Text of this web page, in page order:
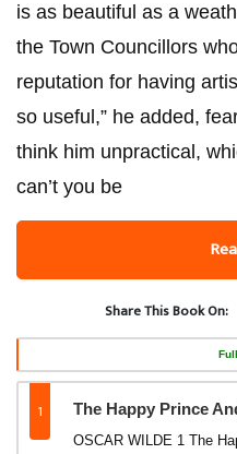
is as beautiful as a
the Town Councillors
reputation for having
so useful,” he added,
think him unpractical,
can’t you be
Share This Book On:
1 The Happy Prince
OSCAR WILDE 1 The